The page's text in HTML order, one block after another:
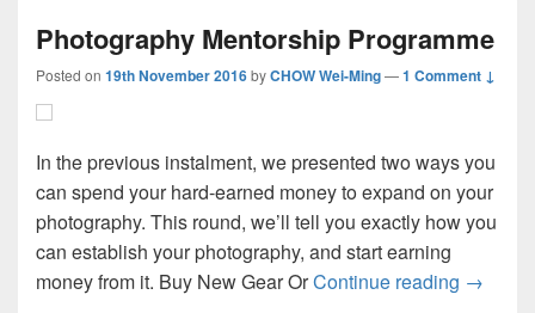
Photography Mentorship Programme
Posted on 19th November 2016byCHOW Wei-Ming—1 Comment ↓
In the previous instalment, we presented two ways you
can spend your hard-earned money to expand on your
photography. This round, we’ll tell you exactly how you
can establish your photography, and start earning
money from it. Buy New Gear OrContinue reading →